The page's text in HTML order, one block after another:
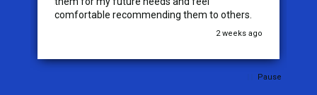
comfortable recommending them to others.
2 weeks ago
Pause